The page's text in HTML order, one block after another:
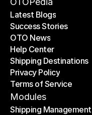
Latest Blogs
Latest Blogs
Success Stories
Success Stories
OTO News
OTO News
Help Center
Help Center
Shipping Destinations
Shipping Destinations
Privacy Policy
Privacy Policy
Terms of Service
Terms of Service
Modules
Shipping Management